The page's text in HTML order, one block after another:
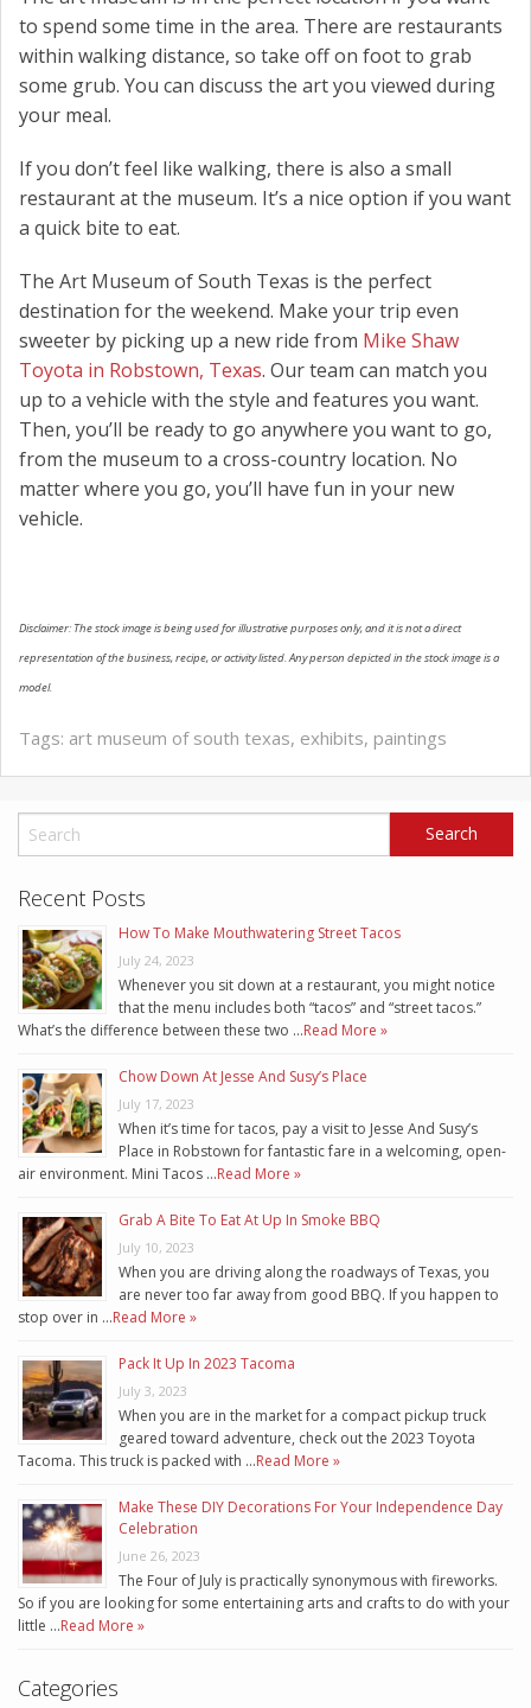
to spend some time in the area. There are restaurants
within walking distance, so take off on foot to grab
some grub. You can discuss the art you viewed during
your meal.
If you don’t feel like walking, there is also a small
restaurant at the museum. It’s a nice option if you want
a quick bite to eat.
The Art Museum of South Texas is the perfect
destination for the weekend. Make your trip even
sweeter by picking up a new ride from Mike Shaw
Toyota in Robstown, Texas. Our team can match you
up to a vehicle with the style and features you want.
Then, you’ll be ready to go anywhere you want to go,
from the museum to a cross-country location. No
matter where you go, you’ll have fun in your new
vehicle.
Disclaimer: The stock image is being used for illustrative purposes only, and it is not a direct
representation of the business, recipe, or activity listed. Any person depicted in the stock image is a
model.
Tags: art museum of south texas, exhibits, paintings
Recent Posts
How To Make Mouthwatering Street Tacos
July 24, 2023
Whenever you sit down at a restaurant, you might notice
that the menu includes both “tacos” and “street tacos.”
What’s the difference between these two …Read More »
Chow Down At Jesse And Susy’s Place
July 17, 2023
When it’s time for tacos, pay a visit to Jesse And Susy’s
Place in Robstown for fantastic fare in a welcoming, open-
air environment. Mini Tacos …Read More »
Grab A Bite To Eat At Up In Smoke BBQ
July 10, 2023
When you are driving along the roadways of Texas, you
are never too far away from good BBQ. If you happen to
stop over in …Read More »
Pack It Up In 2023 Tacoma
July 3, 2023
When you are in the market for a compact pickup truck
geared toward adventure, check out the 2023 Toyota
Tacoma. This truck is packed with …Read More »
Make These DIY Decorations For Your Independence Day
Celebration
June 26, 2023
The Four of July is practically synonymous with fireworks.
So if you are looking for some entertaining arts and crafts to do with your
little …Read More »
Categories